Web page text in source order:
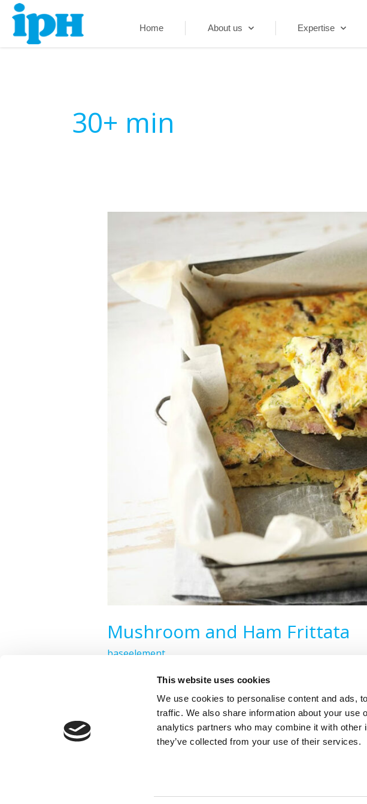
This website uses cookies
We use cookies to personalise content and ads,
traffic. We also share information about your use
analytics partners who may combine it with other
they’ve collected from your use of their services.
Skip
content
Home About us Expertise
30+ min
Mushroom and Ham Frittata
baseelement
Mushroom
Frittata
Read More »